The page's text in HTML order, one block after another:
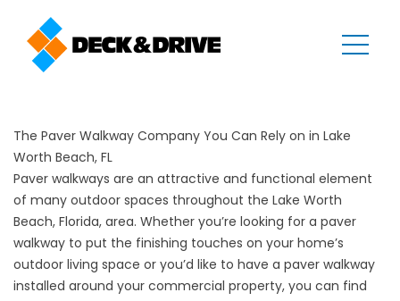
The Paver Walkway Company You Can Rely on in Lake
Worth Beach, FL
Paver walkways are an attractive and functional element
of many outdoor spaces throughout the Lake Worth
Beach, Florida, area. Whether you’re looking for a paver
walkway to put the finishing touches on your home’s
outdoor living space or you’d like to have a paver walkway
installed around your commercial property, you can find